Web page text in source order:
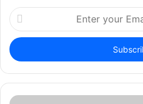
Enter
your
Email
address